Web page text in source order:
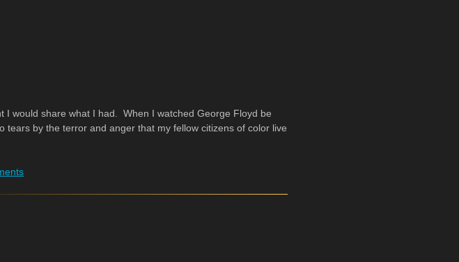
I would share what I had. When I watched George Floyd be
by the terror and anger that my fellow citizens of color live